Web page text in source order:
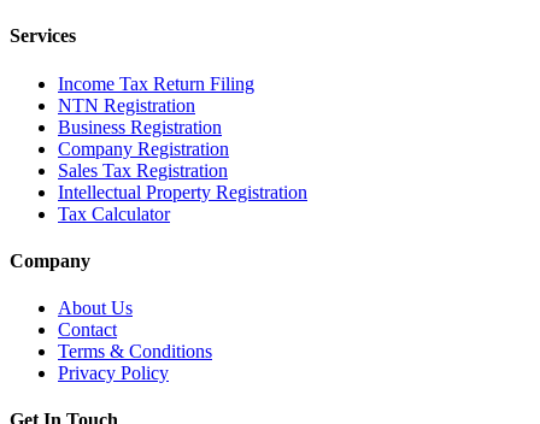
Services
Income Tax Return Filing
NTN Registration
Business Registration
Company Registration
Sales Tax Registration
Intellectual Property Registration
Tax Calculator
Company
About Us
Contact
Terms & Conditions
Privacy Policy